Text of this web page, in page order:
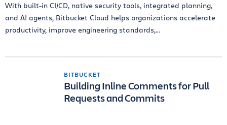
With built-in CI/CD, native security tools, integrated planning,
and AI agents, Bitbucket Cloud helps organizations accelerate
productivity, improve engineering standards,...
BITBUCKET
Building Inline Comments for Pull
Requests and Commits